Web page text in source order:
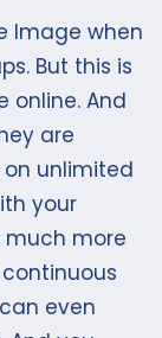
Image when
But this is
online. And
are
on unlimited
your
much more
even